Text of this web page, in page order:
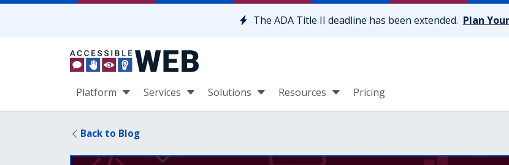
Skip to content
The ADA Title II deadline has been extended. Plan
Platform Services Solutions Resources Pricing
Back to Blog